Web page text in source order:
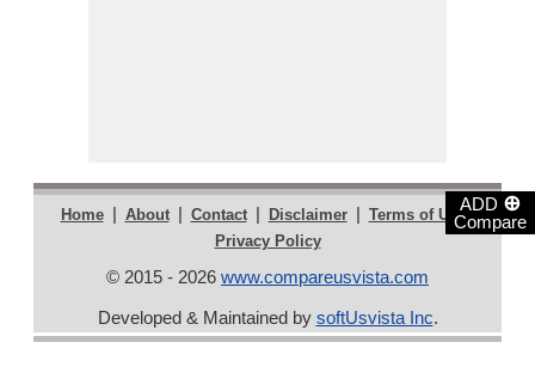
ADD ⊕
Compare
Home | About | Contact | Disclaimer | Terms of Use |
Privacy Policy
© 2015 - 2026 www.compareusvista.com
Developed & Maintained by softUsvista Inc.